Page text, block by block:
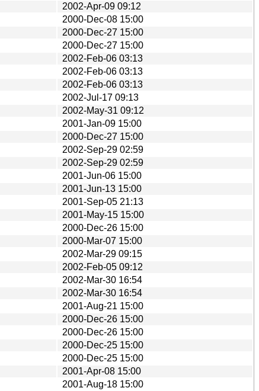
2002-Apr-09 09:12
2000-Dec-08 15:00
2000-Dec-27 15:00
2000-Dec-27 15:00
2002-Feb-06 03:13
2002-Feb-06 03:13
2002-Feb-06 03:13
2002-Jul-17 09:13
2002-May-31 09:12
2001-Jan-09 15:00
2000-Dec-27 15:00
2002-Sep-29 02:59
2002-Sep-29 02:59
2001-Jun-06 15:00
2001-Jun-13 15:00
2001-Sep-05 21:13
2001-May-15 15:00
2000-Dec-26 15:00
2000-Mar-07 15:00
2002-Mar-29 09:15
2002-Feb-05 09:12
2002-Mar-30 16:54
2002-Mar-30 16:54
2001-Aug-21 15:00
2000-Dec-26 15:00
2000-Dec-26 15:00
2000-Dec-25 15:00
2000-Dec-25 15:00
2001-Apr-08 15:00
2001-Aug-18 15:00